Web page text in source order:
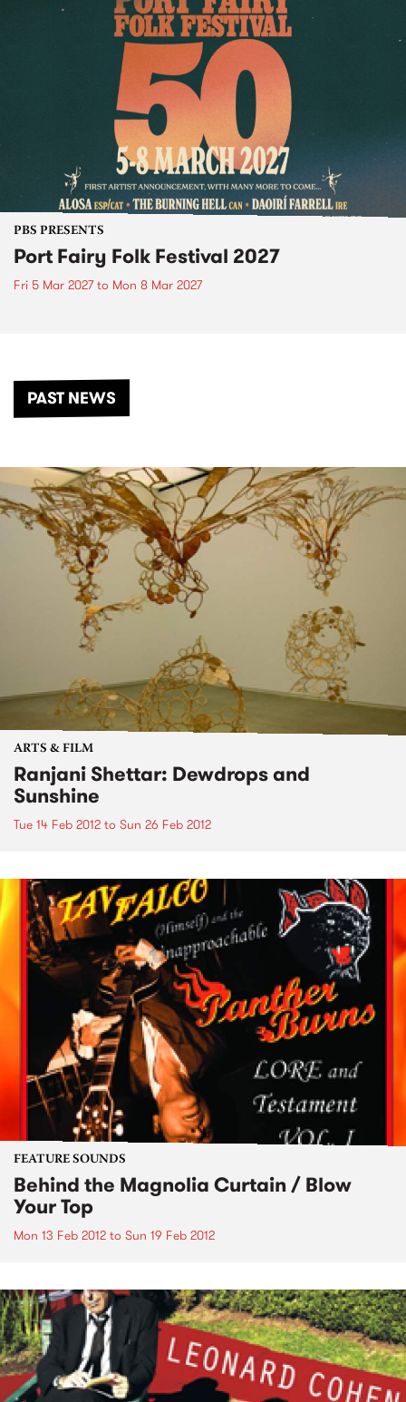
PBS PRESENTS
Port Fairy Folk Festival 2027
Fri 5 Mar 2027to Mon 8 Mar 2027
PAST NEWS
ARTS & FILM
Ranjani Shettar: Dewdrops and
Sunshine
Tue 14 Feb 2012 to Sun 26 Feb 2012
FEATURE SOUNDS
Behind the Magnolia Curtain / Blow
Your Top
Mon 13 Feb 2012 to Sun 19 Feb 2012